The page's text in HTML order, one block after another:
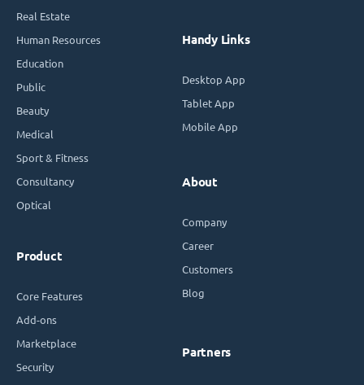
Real Estate
Human Resources
Education
Public
Beauty
Medical
Sport & Fitness
Consultancy
Optical
Product
Core Features
Add-ons
Marketplace
Security
Handy Links
Desktop App
Tablet App
Mobile App
About
Company
Career
Customers
Blog
Partners